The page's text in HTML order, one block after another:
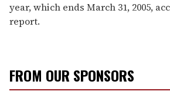
year, which ends March 31, 2005,
report.
FROM OUR SPONSORS